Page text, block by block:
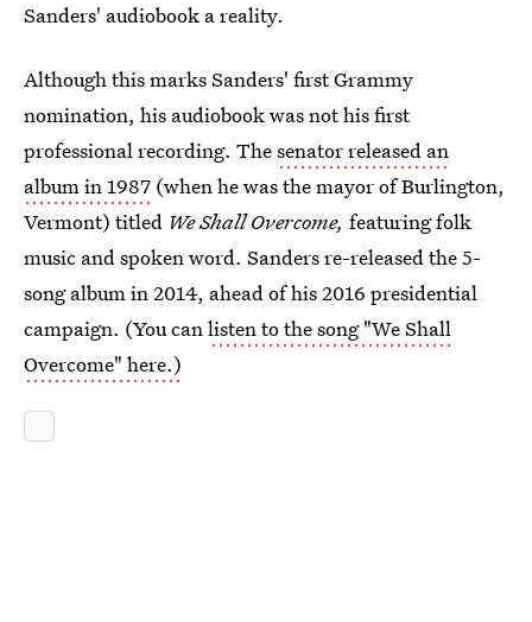
Sanders' audiobook a reality.
Although this marks Sanders' first Grammy
nomination, his audiobook was not his first
professional recording. Thesenator released an
album in 1987 (when he was the mayor of Burlington,
Vermont) titled We Shall Overcome, featuring folk
music and spoken word. Sanders re-released the 5-
song album in 2014, ahead of his 2016 presidential
campaign. (You canlisten to the song "We Shall
Overcome" here.)